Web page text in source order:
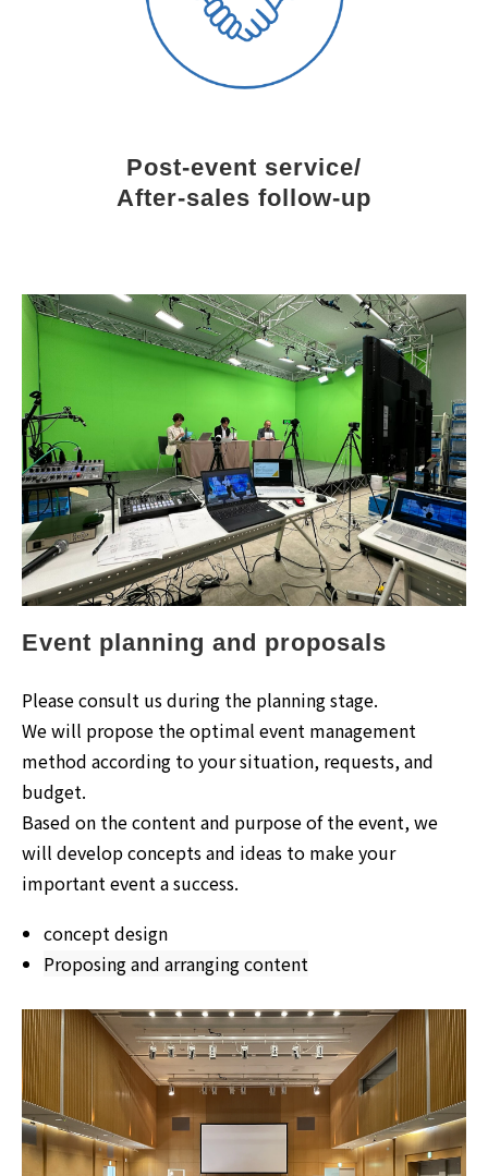
Post-event service/
After-sales follow-up
Event planning and proposals
Please consult us during the planning stage.
We will propose the optimal event management
method according to your situation, requests, and
budget.
Based on the content and purpose of the event, we
will develop concepts and ideas to make your
important event a success.
concept design
Proposing and arranging content